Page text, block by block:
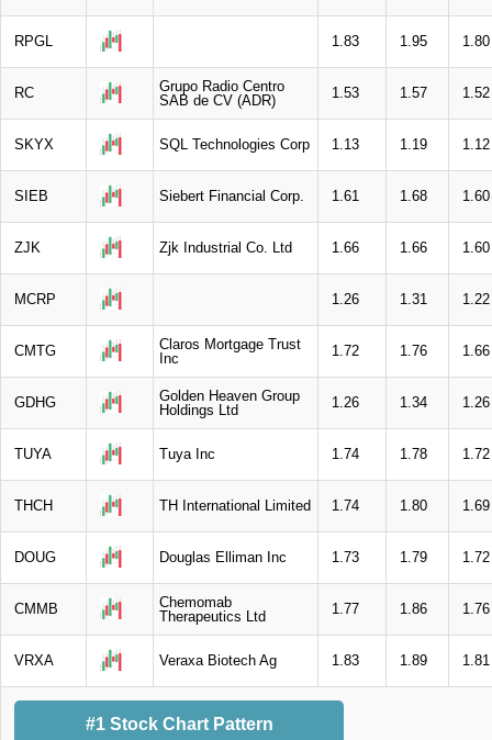
RPGL 1.83 1.95 1.80
RC
Grupo Radio Centro
SAB de CV (ADR)
1.53 1.57 1.52
SKYX SQL Technologies Corp 1.13 1.19 1.12
SIEB Siebert Financial Corp. 1.61 1.68 1.60
ZJK Zjk Industrial Co. Ltd 1.66 1.66 1.60
MCRP 1.26 1.31 1.22
CMTG
Claros Mortgage Trust
Inc
1.72 1.76 1.66
GDHG
Golden Heaven Group
Holdings Ltd
1.26 1.34 1.26
TUYA Tuya Inc 1.74 1.78 1.72
THCH TH International Limited 1.74 1.80 1.69
DOUG Douglas Elliman Inc 1.73 1.79 1.72
CMMB
Chemomab
Therapeutics Ltd
1.77 1.86 1.76
VRXA Veraxa Biotech Ag 1.83 1.89 1.81
#1 Stock Chart Pattern